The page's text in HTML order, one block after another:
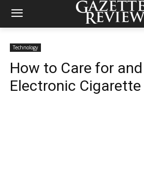
Technology
How to Care for
Electronic Cigarette